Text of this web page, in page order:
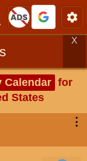
X
Calendar for
States
⋮